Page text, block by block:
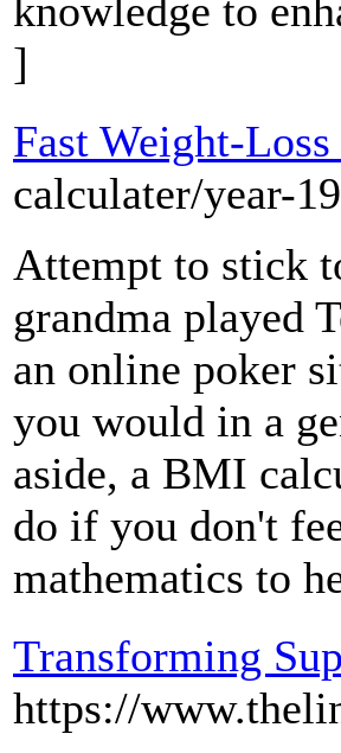
knowledge to
]
Fast Weight-
calculater/year-
Attempt to stick
grandma played
an online poker
you would in a
aside, a BMI
do if you don't
mathematics to
Transforming
https://